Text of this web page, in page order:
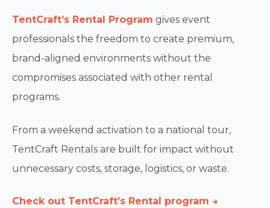
TentCraft’s Rental Program gives event
professionals the freedom to create premium,
brand-aligned environments without the
compromises associated with other rental
programs.
From a weekend activation to a national tour,
TentCraft Rentals are built for impact without
unnecessary costs, storage, logistics, or waste.
Check out TentCraft’s Rental program →